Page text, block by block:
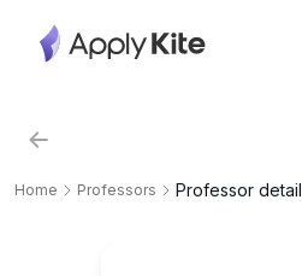
Home Professors Professor detail